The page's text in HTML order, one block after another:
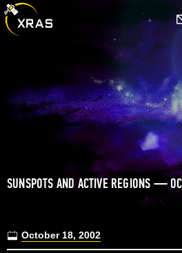
SUNSPOTS AND ACTIVE REGIONS —
October 18, 2002